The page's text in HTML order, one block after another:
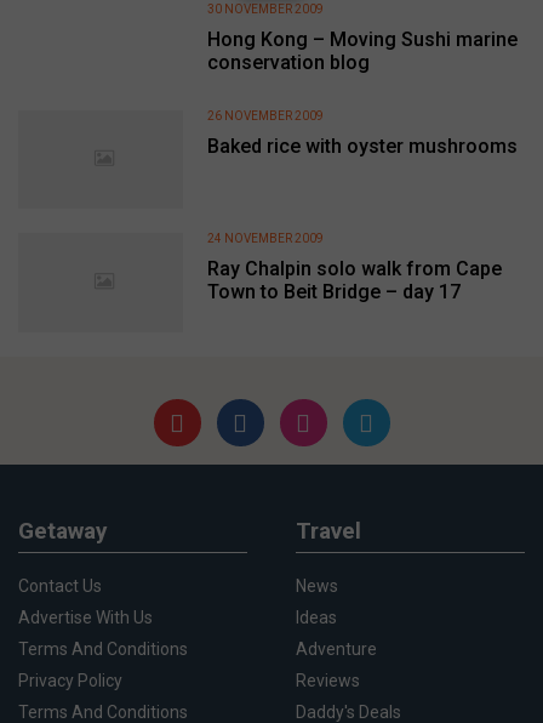
Hong Kong – Moving Sushi marine
conservation blog
30 NOVEMBER 2009
Baked rice with oyster mushrooms
26 NOVEMBER 2009
Ray Chalpin solo walk from Cape
Town to Beit Bridge – day 17
24 NOVEMBER 2009
Getaway
Contact Us
Advertise With Us
Terms And Conditions
Privacy Policy
Terms And Conditions
Travel
News
Ideas
Adventure
Reviews
Daddy's Deals